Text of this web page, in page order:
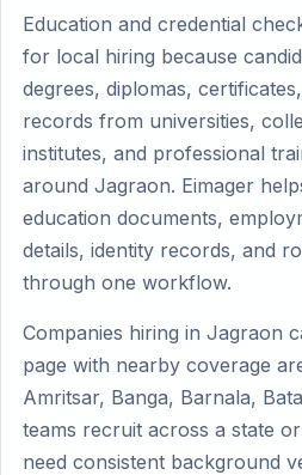
Education and credential
for local hiring because
degrees, diplomas,
records from universities,
institutes, and professional
around Jagraon. Eimager
education documents,
details, identity records, and
through one workflow.
Companies hiring in Jagraon
page with nearby coverage
Amritsar, Banga, Barnala,
teams recruit across a state
need consistent background